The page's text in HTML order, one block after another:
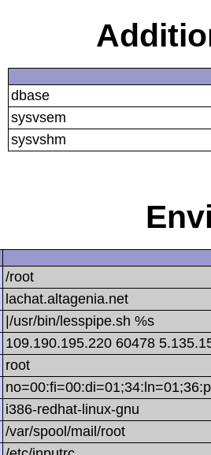
dbase
sysvsem
sysvshm
/root
lachat.altagenia.net
|/usr/bin/lesspipe.sh %s
109.190.195.220 60478
root
i386-redhat-linux-gnu
/var/spool/mail/root